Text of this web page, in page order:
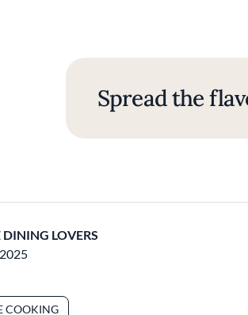
Spread the
DINING LOVERS
COOKING